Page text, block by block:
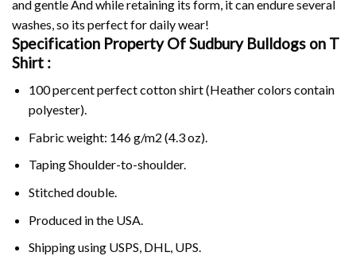
and gentle And while retaining its form, it can endure several
washes, so its perfect for daily wear!
Specification Property Of Sudbury Bulldogs on T
Shirt :
100 percent perfect cotton shirt (Heather colors contain
polyester).
Fabric weight: 146 g/m2 (4.3 oz).
Taping Shoulder-to-shoulder.
Stitched double.
Produced in the USA.
Shipping using USPS, DHL, UPS.